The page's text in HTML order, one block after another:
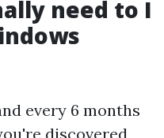
need to I
every 6 months
discovered